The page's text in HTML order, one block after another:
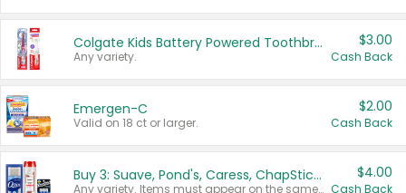
Colgate Kids Battery Powered Toothbrushes
Any variety.
$3.00
Cash Back
Emergen-C
Valid on 18 ct or larger.
$2.00
Cash Back
Buy 3: Suave, Pond's, Caress, ChapStick, Q-Tip, St. Ives, or Noxzema Products
Any variety. Items must appear on the same receipt. One (1) multi-pack is considered one (1) item purchased.
$4.00
Cash Back